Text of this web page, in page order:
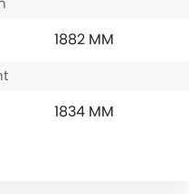
1882 MM
1834 MM